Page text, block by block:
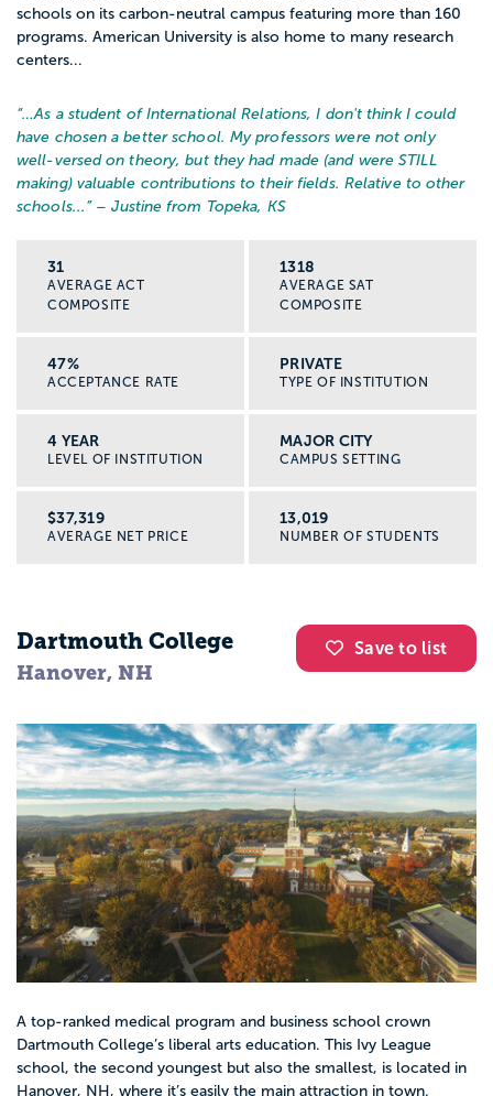
schools on its carbon-neutral campus featuring more than 160
programs. American University is also home to many research
centers...
“…As a student of International Relations, I don't think I could
have chosen a better school. My professors were not only
well-versed on theory, but they had made (and were STILL
making) valuable contributions to their fields. Relative to other
schools... ” – Justine from Topeka, KS
31
AVERAGE ACT
COMPOSITE
1318
AVERAGE SAT
COMPOSITE
47%
ACCEPTANCE RATE
PRIVATE
TYPE OF INSTITUTION
4 YEAR
LEVEL OF INSTITUTION
MAJOR CITY
CAMPUS SETTING
$37,319
AVERAGE NET PRICE
13,019
NUMBER OF STUDENTS
Save to list
Dartmouth College
Hanover, NH
A top-ranked medical program and business school crown
Dartmouth College’s liberal arts education. This Ivy League
school, the second youngest but also the smallest, is located in
Hanover, NH, where it’s easily the main attraction in town.